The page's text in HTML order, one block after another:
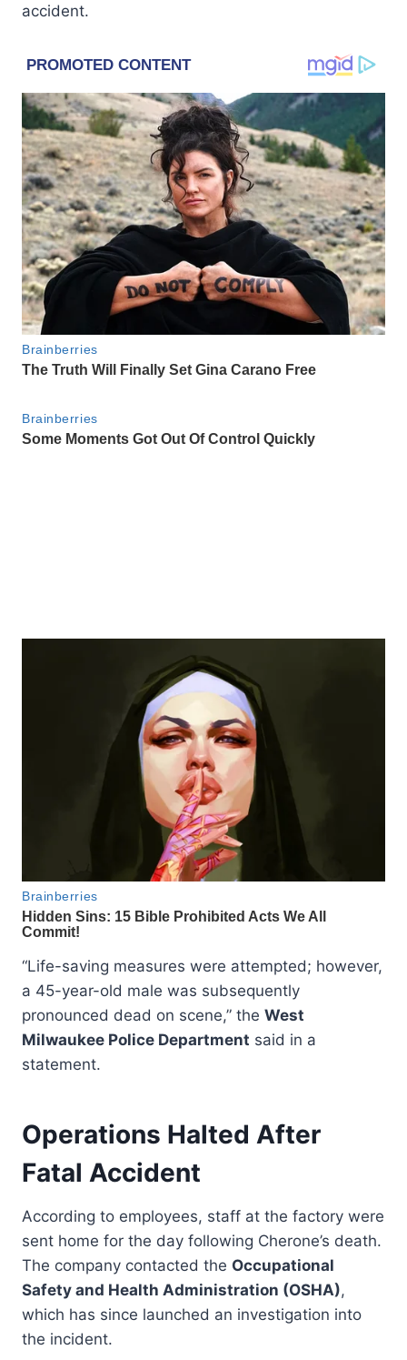
accident.
“Life-saving measures were attempted; however,
a 45-year-old male was subsequently
pronounced dead on scene,” the West
Milwaukee Police Department said in a
statement.
Operations Halted After
Fatal Accident
According to employees, staff at the factory were
sent home for the day following Cherone’s death.
The company contacted the Occupational
Safety and Health Administration (OSHA),
which has since launched an investigation into
the incident.